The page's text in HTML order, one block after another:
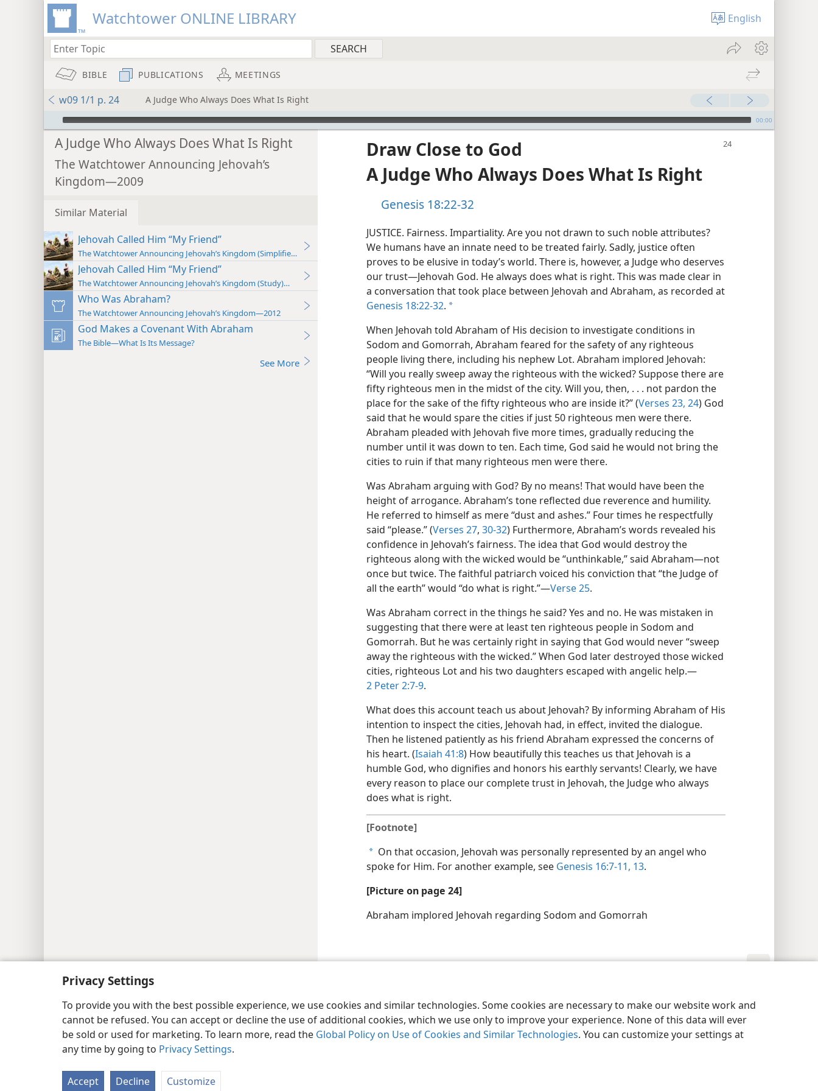
Privacy Settings
To provide you with the best possible experience, we use cookies and similar technologies. Some cookies are necessary to make our website work and
cannot be refused. You can accept or decline the use of additional cookies, which we use only to improve your experience. None of this data will ever
be sold or used for marketing. To learn more, read the Global Policy on Use of Cookies and Similar Technologies. You can customize your settings at
any time by going to Privacy Settings.
Accept Decline Customize
Watchtower ONLINE LIBRARY English
BIBLE PUBLICATIONS MEETINGS
w09 1/1 p. 24 A Judge Who Always Does What Is Right
mejs.audio-player 00:00
A Judge Who Always Does What Is Right
The Watchtower Announcing Jehovah’s
Kingdom—2009
Similar Material
Jehovah Called Him “My Friend”
The Watchtower Announcing Jehovah’s Kingdom (Simplified)—2016
Jehovah Called Him “My Friend”
The Watchtower Announcing Jehovah’s Kingdom (Study)—2016
Who Was Abraham?
The Watchtower Announcing Jehovah’s Kingdom—2012
God Makes a Covenant With Abraham
The Bible—What Is Its Message?
See More
Draw Close to God
A Judge Who Always Does What Is Right
Genesis 18:22-32
JUSTICE. Fairness. Impartiality. Are you not drawn to such noble attributes?
We humans have an innate need to be treated fairly. Sadly, justice often
proves to be elusive in today’s world. There is, however, a Judge who deserves
our trust​—Jehovah God. He always does what is right. This was made clear in
a conversation that took place between Jehovah and Abraham, as recorded at
Genesis 18:22-32. a
When Jehovah told Abraham of His decision to investigate conditions in
Sodom and Gomorrah, Abraham feared for the safety of any righteous
people living there, including his nephew Lot. Abraham implored Jehovah:
“Will you really sweep away the righteous with the wicked? Suppose there are
fifty righteous men in the midst of the city. Will you, then, . . . not pardon the
place for the sake of the fifty righteous who are inside it?” (Verses 23, 24) God
said that he would spare the cities if just 50 righteous men were there.
Abraham pleaded with Jehovah five more times, gradually reducing the
number until it was down to ten. Each time, God said he would not bring the
cities to ruin if that many righteous men were there.
Was Abraham arguing with God? By no means! That would have been the
height of arrogance. Abraham’s tone reflected due reverence and humility.
He referred to himself as mere “dust and ashes.” Four times he respectfully
said “please.” (Verses 27, 30-32) Furthermore, Abraham’s words revealed his
confidence in Jehovah’s fairness. The idea that God would destroy the
righteous along with the wicked would be “unthinkable,” said Abraham​—not
once but twice. The faithful patriarch voiced his conviction that “the Judge of
all the earth” would “do what is right.”​—Verse 25.
Was Abraham correct in the things he said? Yes and no. He was mistaken in
suggesting that there were at least ten righteous people in Sodom and
Gomorrah. But he was certainly right in saying that God would never “sweep
away the righteous with the wicked.” When God later destroyed those wicked
cities, righteous Lot and his two daughters escaped with angelic help.​—
2 Peter 2:7-9.
What does this account teach us about Jehovah? By informing Abraham of His
intention to inspect the cities, Jehovah had, in effect, invited the dialogue.
Then he listened patiently as his friend Abraham expressed the concerns of
his heart. (Isaiah 41:8) How beautifully this teaches us that Jehovah is a
humble God, who dignifies and honors his earthly servants! Clearly, we have
every reason to place our complete trust in Jehovah, the Judge who always
does what is right.
[Footnote]
a On that occasion, Jehovah was personally represented by an angel who
spoke for Him. For another example, see Genesis 16:7-11, 13.
[Picture on page 24]
Abraham implored Jehovah regarding Sodom and Gomorrah